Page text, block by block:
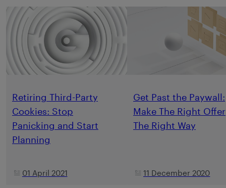
Retiring Third-Party
Cookies: Stop
Panicking and Start
Planning
01 April 2021
Get Past the Paywall:
Make The Right Offer
The Right Way
11 December 2020